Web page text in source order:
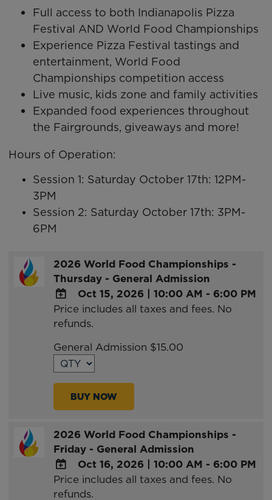
Full access to both Indianapolis Pizza
Festival AND World Food Championships
Experience Pizza Festival tastings and
entertainment, World Food
Championships competition access
Live music, kids zone and family activities
Expanded food experiences throughout
the Fairgrounds, giveaways and more!
Hours of Operation:
Session 1: Saturday October 17th: 12PM-
3PM
Session 2: Saturday October 17th: 3PM-
6PM
2026 World Food Championships -
Thursday - General Admission
ADD
TO
Calendar
Outlook
Oct 15, 2026 | 10:00 AM - 6:00 PM
Price includes all taxes and fees. No
refunds.
General Admission $15.00
BUY NOW
2026 World Food Championships -
Friday - General Admission
ADD
TO
Oct 16, 2026 | 10:00 AM - 6:00 PM
Price includes all taxes and fees. No
refunds.